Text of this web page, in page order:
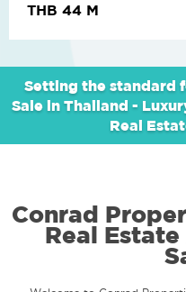
THB 44 M
Setting the standard
Sale in Thailand -
Real
Conrad
Real